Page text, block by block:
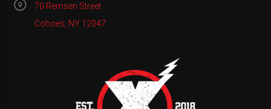
70 Remsen Street
Cohoes, NY 12047